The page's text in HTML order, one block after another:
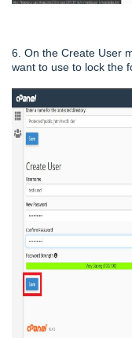
6. On the Create User
want to use to lock the